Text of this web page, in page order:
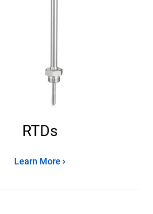
RTDs
Learn More